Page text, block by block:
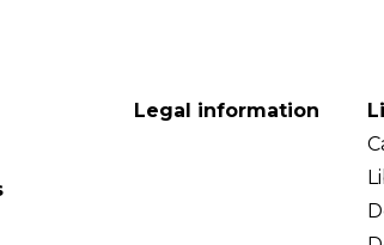
Legal information